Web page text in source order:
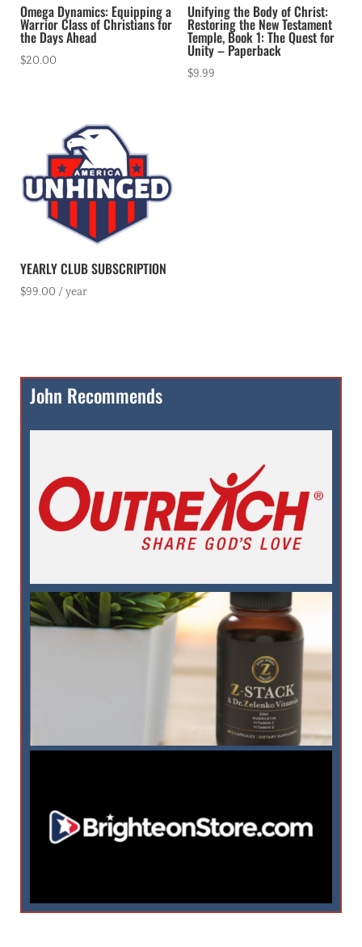
Omega Dynamics: Equipping a
Warrior Class of Christians for
the Days Ahead
$20.00
Unifying the Body of Christ:
Restoring the New Testament
Temple, Book 1: The Quest for
Unity – Paperback
$9.99
YEARLY CLUB SUBSCRIPTION
$99.00 / year
John Recommends